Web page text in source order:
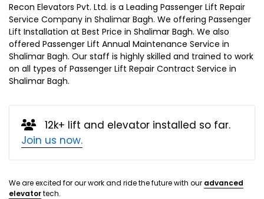
Recon Elevators Pvt. Ltd. is a Leading Passenger Lift Repair
Service Company in Shalimar Bagh. We offering Passenger
Lift Installation at Best Price in Shalimar Bagh. We also
offered Passenger Lift Annual Maintenance Service in
Shalimar Bagh. Our staff is highly skilled and trained to work
on all types of Passenger Lift Repair Contract Service in
Shalimar Bagh.
12k+ lift and elevator installed so far.
Join us now.
We are excited for our work and ride the future with our advanced
elevatortech.